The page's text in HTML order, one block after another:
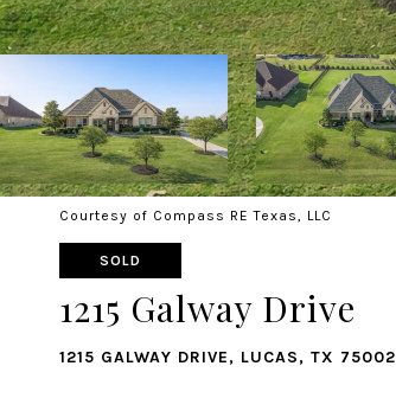
Courtesy of Compass RE Texas, LLC
SOLD
1215 Galway Drive
1215 GALWAY DRIVE, LUCAS, TX 75002